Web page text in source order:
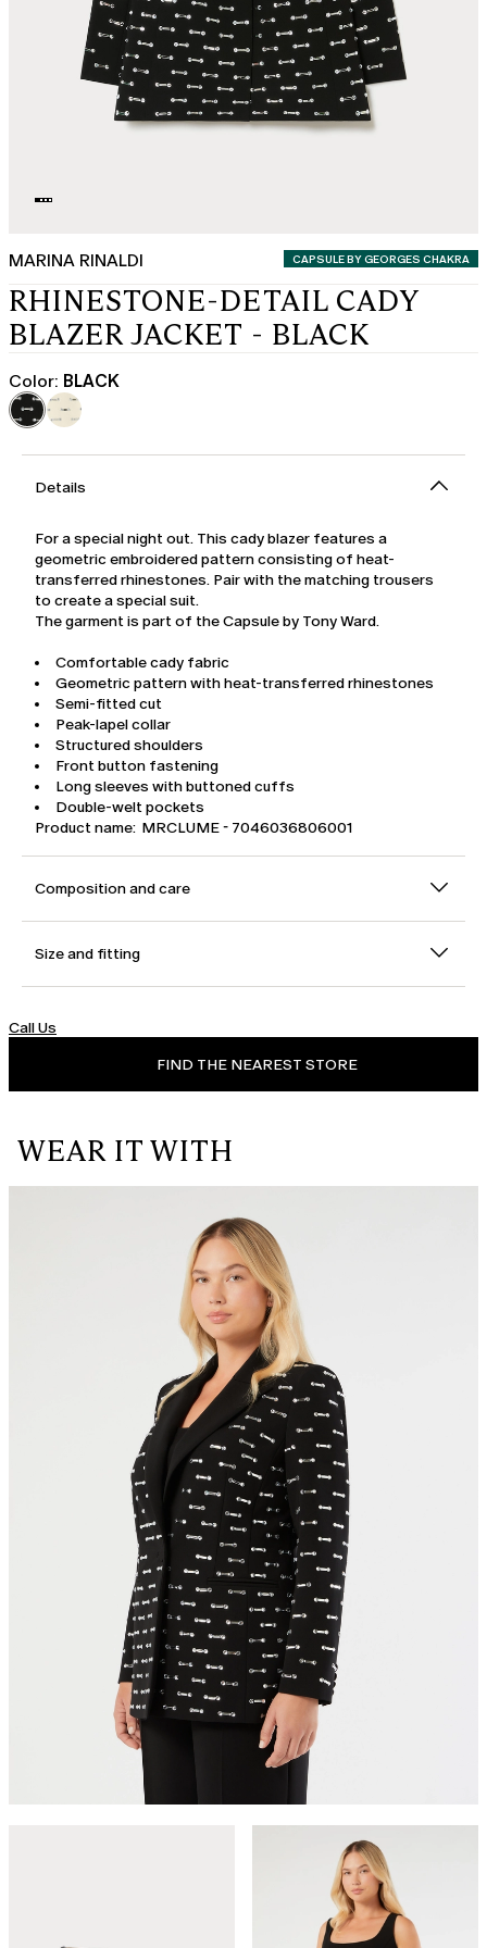
MARINA RINALDI CATEGORY:
CAPSULE BY GEORGES CHAKRA
RHINESTONE-DETAIL CADY
BLAZER JACKET - BLACK
Color: BLACK
Details
For a special night out. This cady blazer features a
geometric embroidered pattern consisting of heat-
transferred rhinestones. Pair with the matching trousers
to create a special suit.
The garment is part of the Capsule by Tony Ward.
Comfortable cady fabric
Geometric pattern with heat-transferred rhinestones
Semi-fitted cut
Peak-lapel collar
Structured shoulders
Front button fastening
Long sleeves with buttoned cuffs
Double-welt pockets
Product name: MRCLUME - 7046036806001
Composition and care
Size and fitting
Call Us
FIND THE NEAREST STORE
WEAR IT WITH